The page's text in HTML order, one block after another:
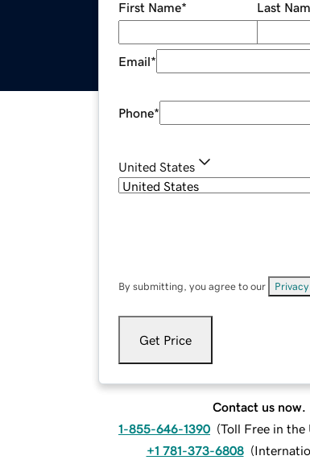
First Name* Last
Email*
Phone*
United States
By submitting, you agree to our
Get Price
Contact us now.
1-855-646-1390 (Toll Free in the
+1 781-373-6808 (